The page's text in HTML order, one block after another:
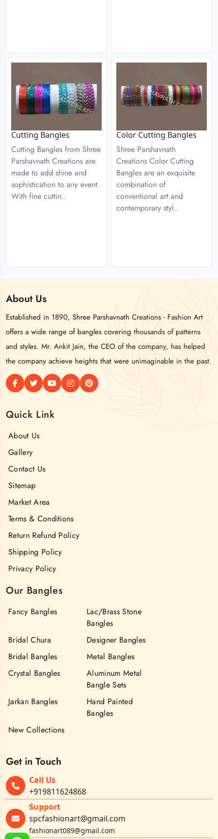
Cutting Bangles
Cutting Bangles from Shree
Parshavnath Creations are
made to add shine and
sophistication to any event.
With fine cuttin..
Color Cutting Bangles
Shree Parshavnath
Creations Color Cutting
Bangles are an exquisite
combination of
conventional art and
contemporary styl..
About Us
Established in 1890, Shree Parshavnath Creations - Fashion Art
offers a wide range of bangles covering thousands of patterns
and styles. Mr. Ankit Jain, the CEO of the company, has helped
the company achieve heights that were unimaginable in the past.
Quick Link
About Us
Gallery
Contact Us
Sitemap
Market Area
Terms & Conditions
Return Refund Policy
Shipping Policy
Privacy Policy
Our Bangles
Fancy Bangles
Lac/Brass Stone
Bangles
Bridal Chura
Designer Bangles
Bridal Bangles
Metal Bangles
Crystal Bangles
Aluminum Metal
Bangle Sets
Jarkan Bangles
Hand Painted
Bangles
New Collections
Get in Touch
Call Us
+919811624868
Support
spcfashionart@gmail.com
fashionart089@gmail.com